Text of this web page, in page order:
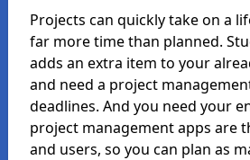
Projects can quickly take on a
far more time than planned.
adds an extra item to your
and need a project
deadlines. And you need your
project management apps are
and users, so you can plan as